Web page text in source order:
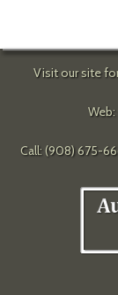
Visit our site
Web:
Call: (908) 675-